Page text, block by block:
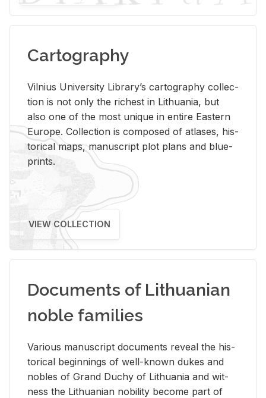
Cartography
Vil­nius Uni­ver­sity Li­brary’s car­tog­ra­phy col­lec­
tion is not only the rich­est in Lithua­nia, but
also one of the most unique in en­tire East­ern
Eu­rope. Col­lec­tion is com­posed of at­lases, his­
tor­i­cal maps, man­u­script plot plans and blue­
prints.
VIEW COLLECTION
Documents of Lithuanian
noble families
Var­i­ous man­u­script doc­u­ments re­veal the his­
tor­i­cal be­gin­nings of well-known dukes and
no­bles of Grand Duchy of Lithua­nia and wit­
ness the Lithuan­ian no­bil­ity be­come part of